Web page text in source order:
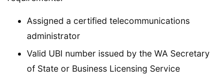
Assigned a certified telecommunications
administrator
Valid UBI number issued by the WA Secretary
of State or Business Licensing Service